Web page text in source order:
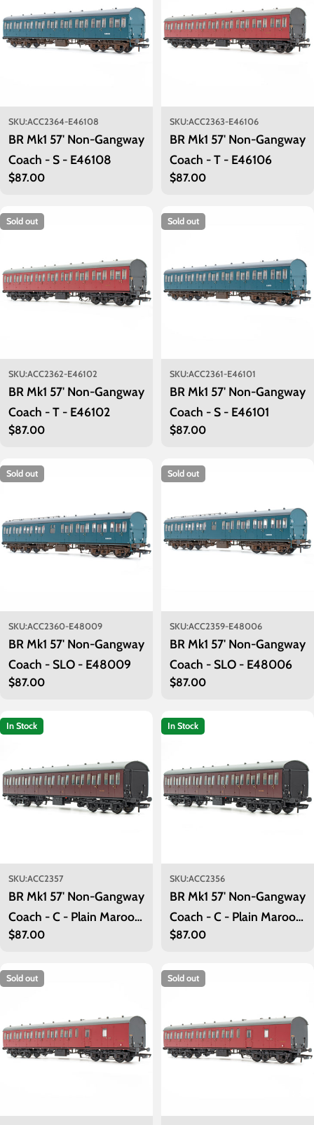
SKU:ACC2364-E46108
BR Mk1 57' Non-Gangway
Coach - S - E46108
Regular
$87.00
SKU:ACC2363-E46106
BR Mk1 57' Non-Gangway
Coach - T - E46106
Regular
$87.00
Sold out
SKU:ACC2362-E46102
BR Mk1 57' Non-Gangway
Coach - T - E46102
Regular
$87.00
Sold out
SKU:ACC2361-E46101
BR Mk1 57' Non-Gangway
Coach - S - E46101
Regular
$87.00
Sold out
SKU:ACC2360-E48009
BR Mk1 57' Non-Gangway
Coach - SLO - E48009
Regular
$87.00
Sold out
SKU:ACC2359-E48006
BR Mk1 57' Non-Gangway
Coach - SLO - E48006
Regular
$87.00
In Stock
SKU:ACC2357
BR Mk1 57' Non-Gangway
Coach - C - Plain Maroon
M41001
Regular
$87.00
In Stock
SKU:ACC2356
BR Mk1 57' Non-Gangway
Coach - C - Plain Maroon
M41000
Regular
$87.00
Sold out Sold out